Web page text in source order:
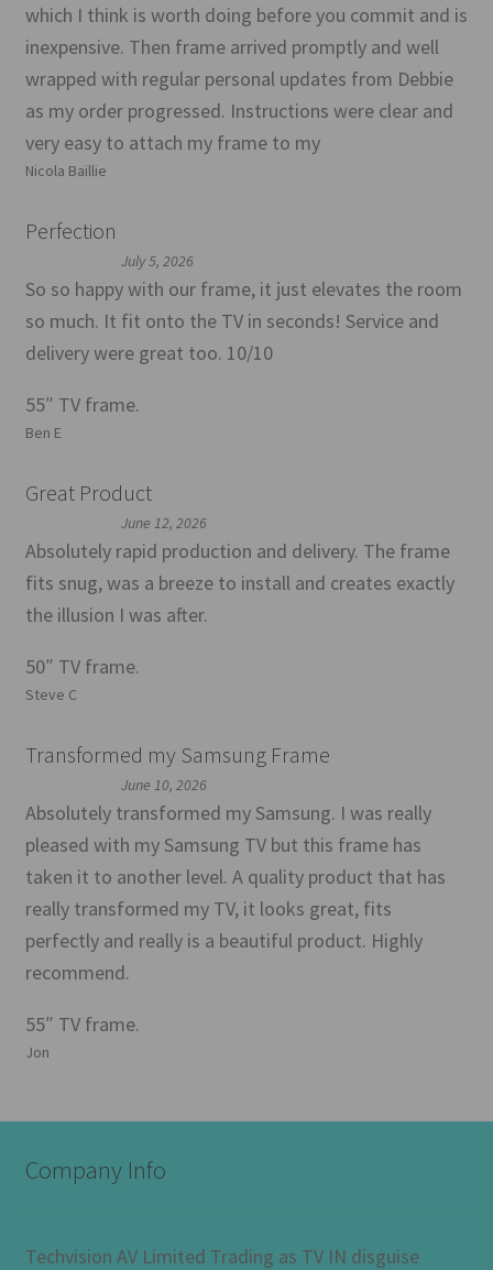
which I think is worth doing before you commit and is
inexpensive. Then frame arrived promptly and well
wrapped with regular personal updates from Debbie
as my order progressed. Instructions were clear and
very easy to attach my frame to my
Nicola Baillie
Perfection
July 5, 2026
So so happy with our frame, it just elevates the room
so much. It fit onto the TV in seconds! Service and
delivery were great too. 10/10
55″ TV frame.
Ben E
Great Product
June 12, 2026
Absolutely rapid production and delivery. The frame
fits snug, was a breeze to install and creates exactly
the illusion I was after.
50″ TV frame.
Steve C
Transformed my Samsung Frame
June 10, 2026
Absolutely transformed my Samsung. I was really
pleased with my Samsung TV but this frame has
taken it to another level. A quality product that has
really transformed my TV, it looks great, fits
perfectly and really is a beautiful product. Highly
recommend.
55″ TV frame.
Jon
Company Info
Techvision AV Limited Trading as TV IN disguise